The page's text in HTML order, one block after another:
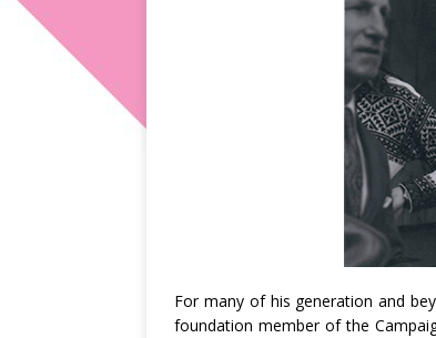
For many of his generation and
foundation member of the